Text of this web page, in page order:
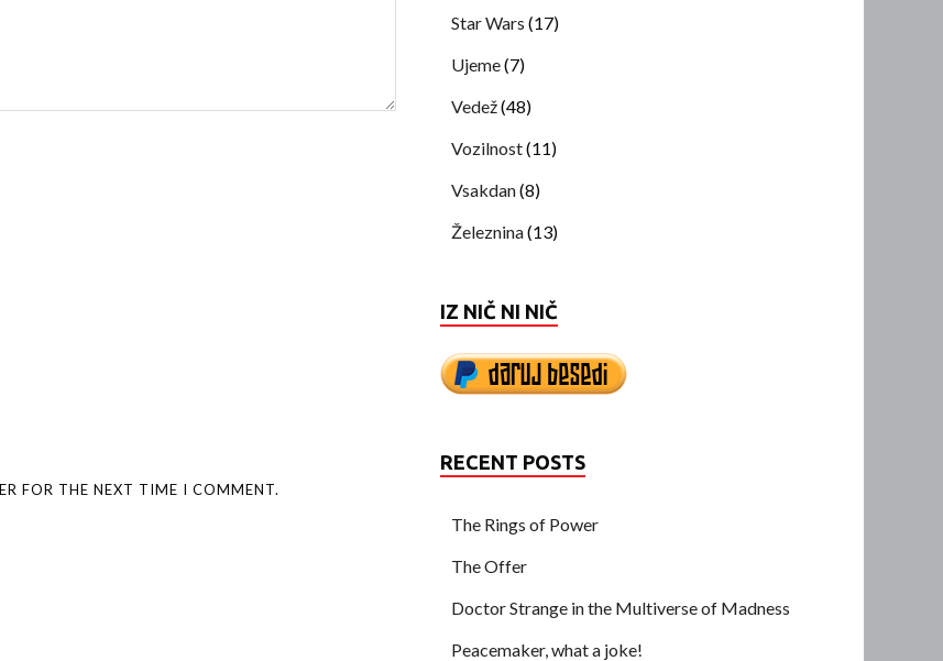
FOR THE NEXT TIME I COMMENT.
Star Wars (17)
Ujeme(7)
Vedež(48)
Vozilnost(11)
Vsakdan(8)
Železnina(13)
IZ NIČ NI NIČ
RECENT POSTS
The Rings of Power
The Offer
Doctor Strange in the Multiverse of Madness
Peacemaker, what a joke!